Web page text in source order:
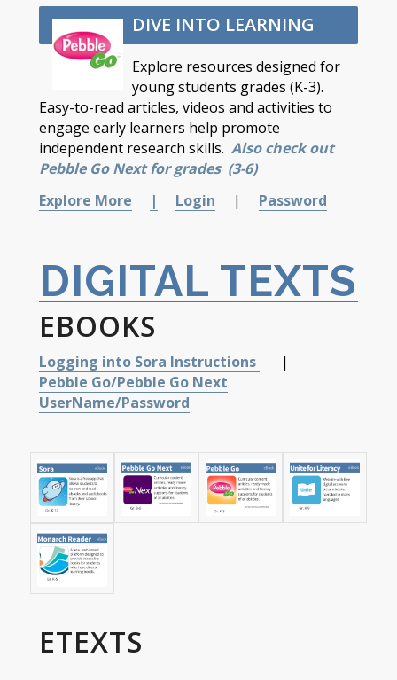
DIVE INTO LEARNING
Explore resources designed for
young students grades (K-3).
Easy-to-read articles, videos and activities to
engage early learners help promote
independent research skills. Also check out
Pebble Go Next for grades (3-6)
Explore More
| Login | Password
DIGITAL TEXTS
EBOOKS
Logging into Sora Instructions
|
Pebble Go/Pebble Go Next
UserName/Password
ETEXTS